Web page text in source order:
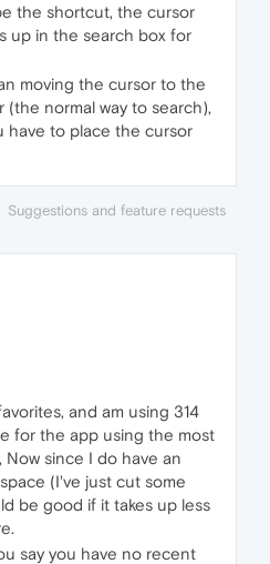
the shortcut, the cursor
up in the search box for
moving the cursor to the
(the normal way to search),
have to place the cursor
Suggestions and feature requests
and am using 314
for the app using the most
Now since I do have an
(I've just cut some
be good if it takes up less
say you have no recent